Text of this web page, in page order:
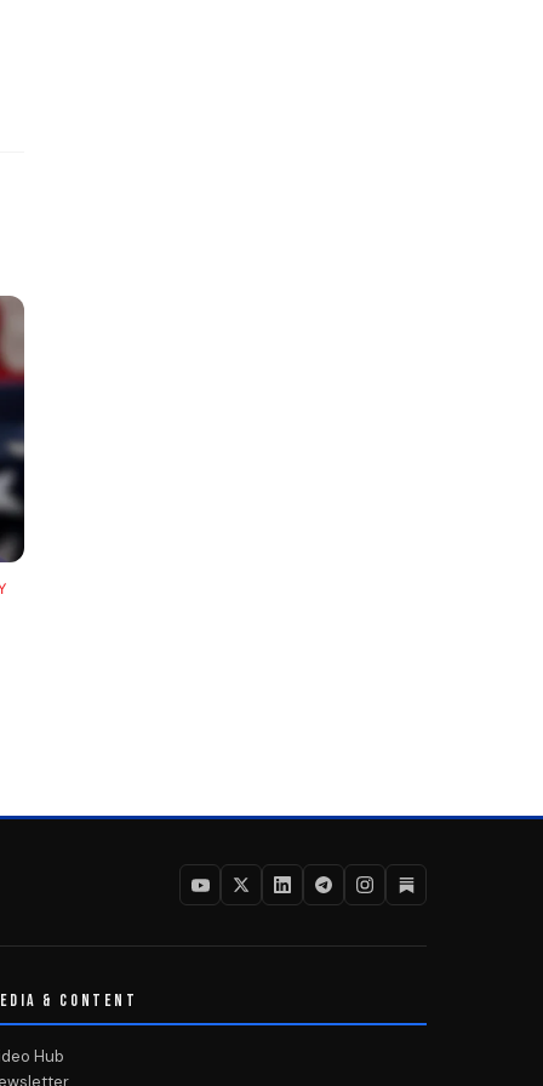
& CONTENT
Hub